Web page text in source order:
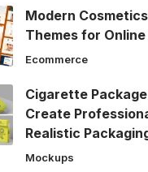
Modern
Themes for
Ecommerce
Cigarette
Create
Realistic
Mockups